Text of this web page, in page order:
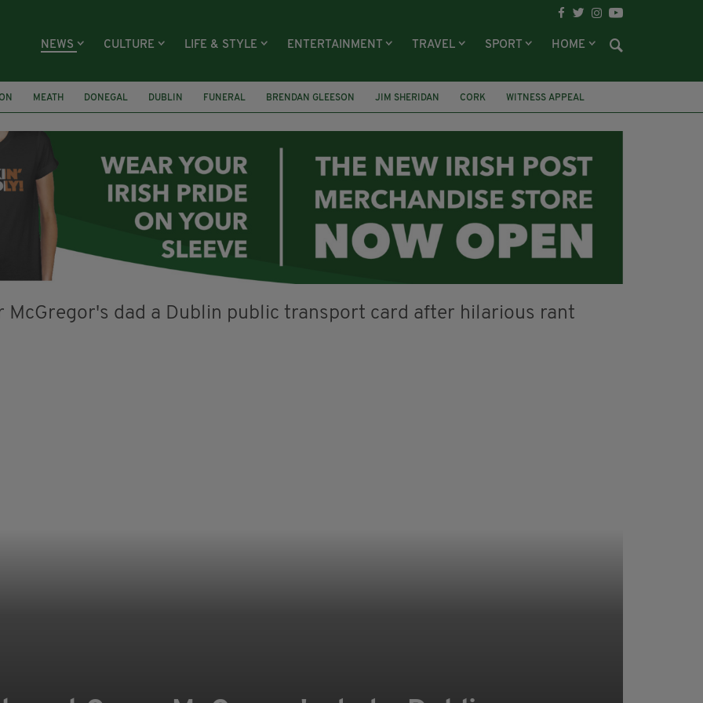
NEWS CULTURE LIFE & STYLE ENTERTAINMENT TRAVEL SPORT HOME
MEATH DONEGAL DUBLIN FUNERAL BRENDAN GLEESON JIM SHERIDAN CORK WITNESS APPEAL